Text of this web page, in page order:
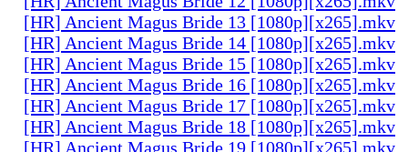
[HR] Ancient Magus Bride 13 [1080p][x265].mkv
[HR] Ancient Magus Bride 14 [1080p][x265].mkv
[HR] Ancient Magus Bride 15 [1080p][x265].mkv
[HR] Ancient Magus Bride 16 [1080p][x265].mkv
[HR] Ancient Magus Bride 17 [1080p][x265].mkv
[HR] Ancient Magus Bride 18 [1080p][x265].mkv
[HR] Ancient Magus Bride 19 [1080p][x265].mkv